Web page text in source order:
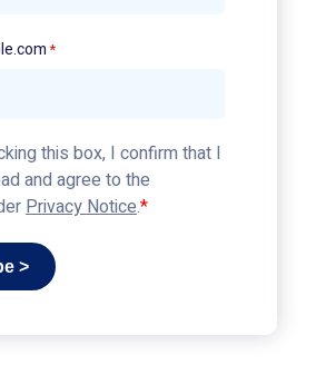
*
this box, I confirm that I
and agree to the
Privacy Notice.
>